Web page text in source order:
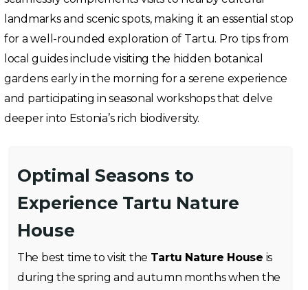
landmarks and scenic spots, making it an essential stop
for a well-rounded exploration of Tartu. Pro tips from
local guides include visiting the hidden botanical
gardens early in the morning for a serene experience
and participating in seasonal workshops that delve
deeper into Estonia’s rich biodiversity.
Optimal Seasons to
Experience Tartu Nature
House
The best time to visit the Tartu Nature House is
during the spring and autumn months when the